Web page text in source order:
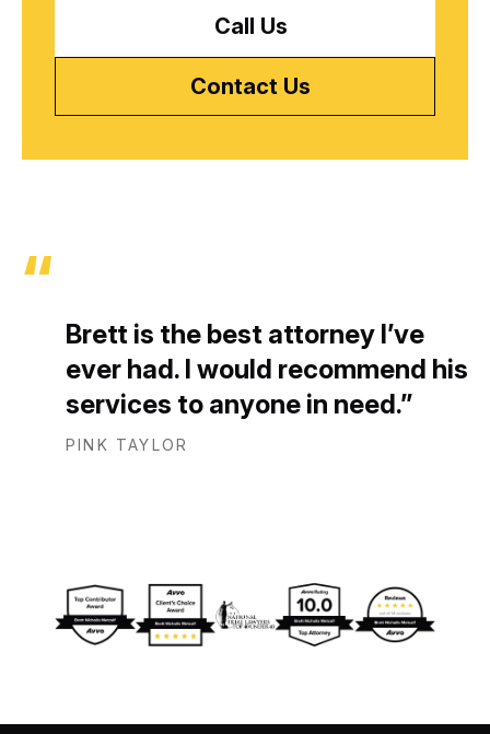
Call Us
Contact Us
Brett is the best attorney I’ve
ever had. I would recommend his
services to anyone in need.
PINK TAYLOR